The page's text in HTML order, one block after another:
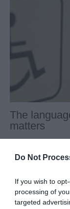
Do Not
If you wish to
processing of
targeted
The
matters
Board of
matters.